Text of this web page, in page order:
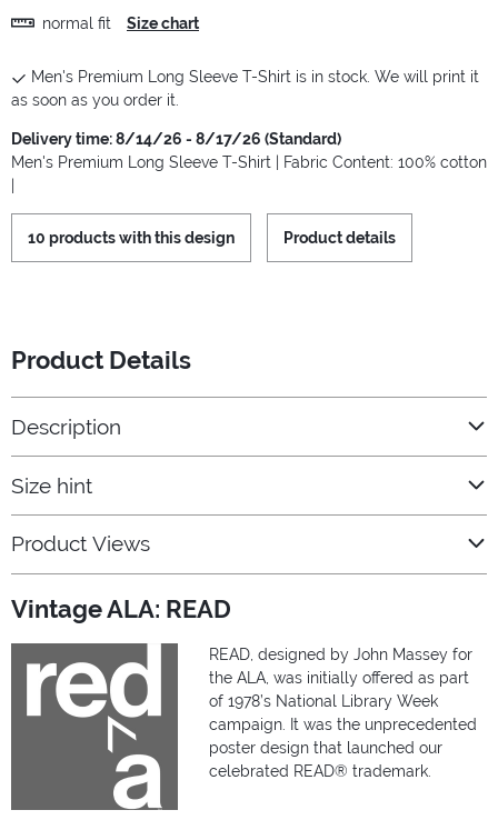
normal fit Size chart
Men's Premium Long Sleeve T-Shirt is in stock. We will print it
as soon as you order it.
Delivery time: 8/14/26 - 8/17/26 (Standard)
Men's Premium Long Sleeve T-Shirt | Fabric Content: 100% cotton
10 products with this design Product details
Product Details
Description
Size hint
Product Views
Vintage ALA: READ
READ, designed by John Massey for
the ALA, was initially offered as part
of 1978’s National Library Week
campaign. It was the unprecedented
poster design that launched our
celebrated READ® trademark.